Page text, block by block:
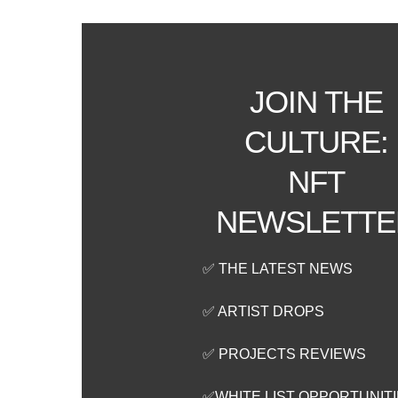
JOIN THE
CULTURE:
NFT
✅ THE LATEST NEWS
✅ ARTIST DROPS
✅ PROJECTS REVIEWS